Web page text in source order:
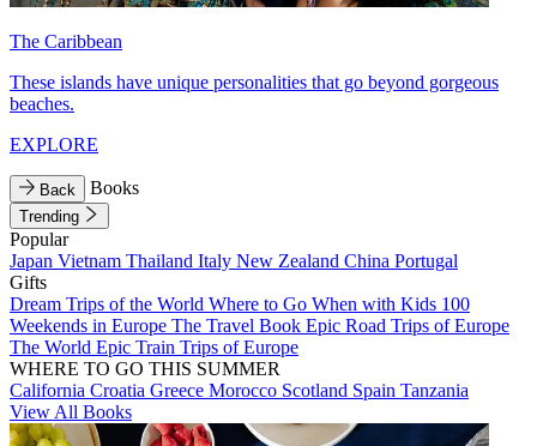
The Caribbean
These islands have unique personalities that go beyond gorgeous
beaches.
EXPLORE
Back Books
Trending
Popular
Japan Vietnam Thailand Italy New Zealand China Portugal
Gifts
Dream Trips of the World Where to Go When with Kids 100
Weekends in Europe The Travel Book Epic Road Trips of Europe
The World Epic Train Trips of Europe
WHERE TO GO THIS SUMMER
California Croatia Greece Morocco Scotland Spain Tanzania
View All Books